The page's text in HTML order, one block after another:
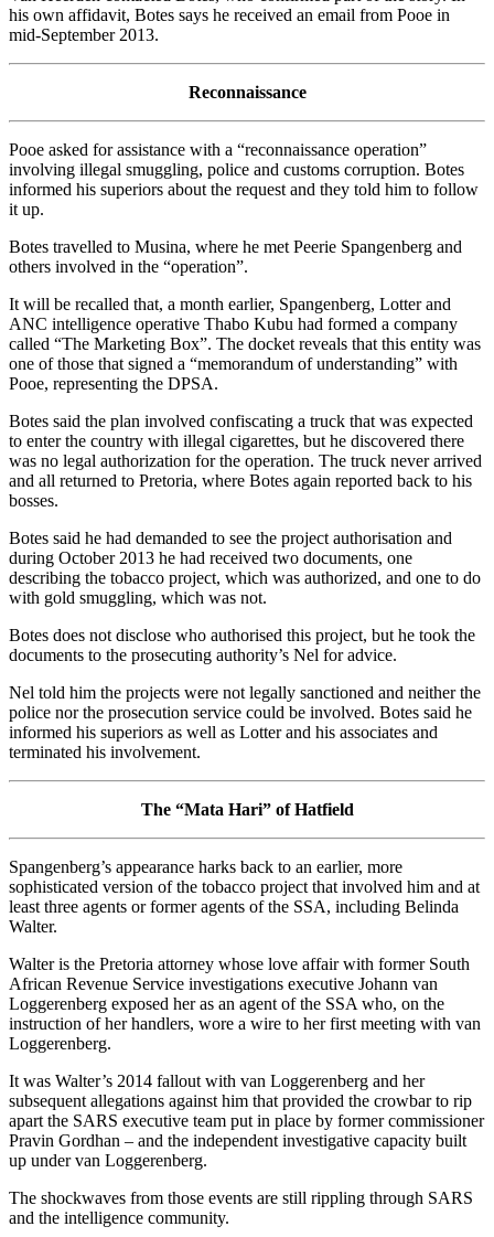
his own affidavit, Botes says he received an email from Pooe in
mid-September 2013.
Reconnaissance
Pooe asked for assistance with a “reconnaissance operation”
involving illegal smuggling, police and customs corruption. Botes
informed his superiors about the request and they told him to follow
it up.
Botes travelled to Musina, where he met Peerie Spangenberg and
others involved in the “operation”.
It will be recalled that, a month earlier, Spangenberg, Lotter and
ANC intelligence operative Thabo Kubu had formed a company
called “The Marketing Box”. The docket reveals that this entity was
one of those that signed a “memorandum of understanding” with
Pooe, representing the DPSA.
Botes said the plan involved confiscating a truck that was expected
to enter the country with illegal cigarettes, but he discovered there
was no legal authorization for the operation. The truck never arrived
and all returned to Pretoria, where Botes again reported back to his
bosses.
Botes said he had demanded to see the project authorisation and
during October 2013 he had received two documents, one
describing the tobacco project, which was authorized, and one to do
with gold smuggling, which was not.
Botes does not disclose who authorised this project, but he took the
documents to the prosecuting authority’s Nel for advice.
Nel told him the projects were not legally sanctioned and neither the
police nor the prosecution service could be involved. Botes said he
informed his superiors as well as Lotter and his associates and
terminated his involvement.
The “Mata Hari” of Hatfield
Spangenberg’s appearance harks back to an earlier, more
sophisticated version of the tobacco project that involved him and at
least three agents or former agents of the SSA, including Belinda
Walter.
Walter is the Pretoria attorney whose love affair with former South
African Revenue Service investigations executive Johann van
Loggerenberg exposed her as an agent of the SSA who, on the
instruction of her handlers, wore a wire to her first meeting with van
Loggerenberg.
It was Walter’s 2014 fallout with van Loggerenberg and her
subsequent allegations against him that provided the crowbar to rip
apart the SARS executive team put in place by former commissioner
Pravin Gordhan – and the independent investigative capacity built
up under van Loggerenberg.
The shockwaves from those events are still rippling through SARS
and the intelligence community.